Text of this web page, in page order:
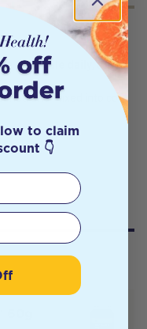
60g
1 capsule daily
, or as
and mixed into cool
to claim
👇